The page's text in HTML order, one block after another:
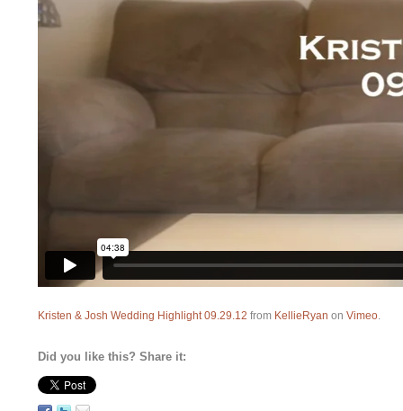
Kristen & Josh Wedding Highlight 09.29.12 from KellieRyan on Vimeo
Did you like this? Share it: